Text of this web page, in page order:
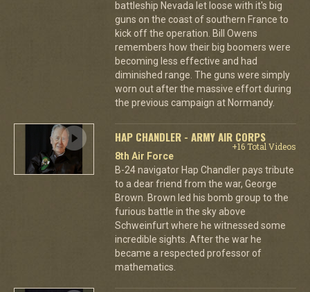
battleship Nevada let loose with it's big
guns on the coast of southern France to
kick off the operation. Bill Owens
remembers how their big boomers were
becoming less effective and had
diminished range. The guns were simply
worn out after the massive effort during
the previous campaign at Normandy.
HAP CHANDLER - ARMY AIR CORPS
+16 Total Videos
8th Air Force
B-24 navigator Hap Chandler pays tribute
to a dear friend from the war, George
Brown. Brown led his bomb group to the
furious battle in the sky above
Schweinfurt where he witnessed some
incredible sights. After the war he
became a respected professor of
mathematics.